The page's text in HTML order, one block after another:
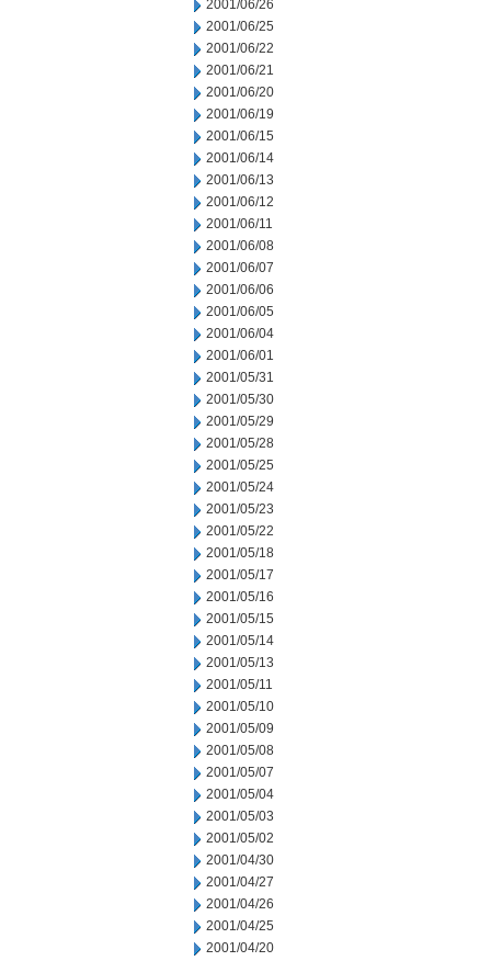
2001/06/26
2001/06/25
2001/06/22
2001/06/21
2001/06/20
2001/06/19
2001/06/15
2001/06/14
2001/06/13
2001/06/12
2001/06/11
2001/06/08
2001/06/07
2001/06/06
2001/06/05
2001/06/04
2001/06/01
2001/05/31
2001/05/30
2001/05/29
2001/05/28
2001/05/25
2001/05/24
2001/05/23
2001/05/22
2001/05/18
2001/05/17
2001/05/16
2001/05/15
2001/05/14
2001/05/13
2001/05/11
2001/05/10
2001/05/09
2001/05/08
2001/05/07
2001/05/04
2001/05/03
2001/05/02
2001/04/30
2001/04/27
2001/04/26
2001/04/25
2001/04/20